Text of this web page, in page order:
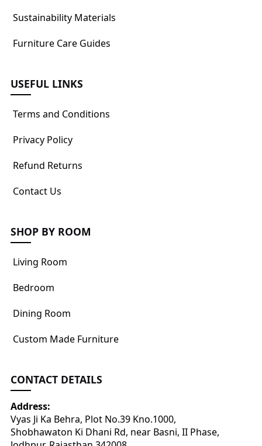
Sustainability Materials
Furniture Care Guides
USEFUL LINKS
Terms and Conditions
Privacy Policy
Refund Returns
Contact Us
SHOP BY ROOM
Living Room
Bedroom
Dining Room
Custom Made Furniture
CONTACT DETAILS
Address:
Vyas Ji Ka Behra, Plot No.39 Kno.1000,
Shobhawaton Ki Dhani Rd, near Basni, II Phase,